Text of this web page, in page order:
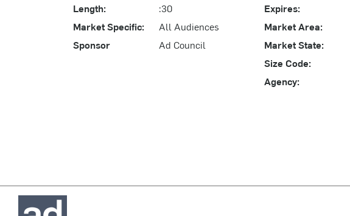
Length:
:30
Market Specific:
All Audiences
Sponsor
Ad Council
Expires:
Market Area:
Market State:
Size Code:
Agency: